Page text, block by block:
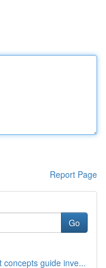
Report Page
Go
guide inve...